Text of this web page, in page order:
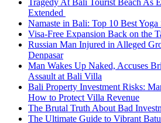
Tragedy At Bali Tourist Beach As
Extended
Namaste in Bali: Top 10 Best
Visa-Free Expansion Back on the
Russian Man Injured in Alleged
Denpasar
Man Wakes Up Naked, Accuses
Assault at Bali Villa
Bali Property Investment Risks:
How to Protect Villa Revenue
The Brutal Truth About Bad
The Ultimate Guide to Vibrant